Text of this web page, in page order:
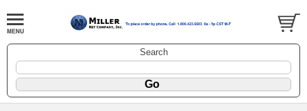
Search